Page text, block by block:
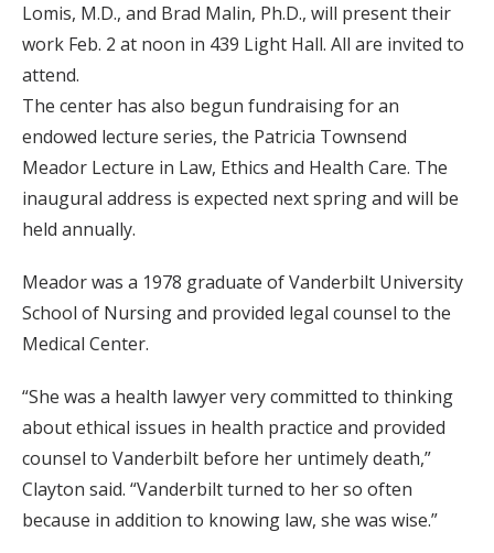
Lomis, M.D., and Brad Malin, Ph.D., will present their
work Feb. 2 at noon in 439 Light Hall. All are invited to
attend.
The center has also begun fundraising for an
endowed lecture series, the Patricia Townsend
Meador Lecture in Law, Ethics and Health Care. The
inaugural address is expected next spring and will be
held annually.
Meador was a 1978 graduate of Vanderbilt University
School of Nursing and provided legal counsel to the
Medical Center.
“She was a health lawyer very committed to thinking
about ethical issues in health practice and provided
counsel to Vanderbilt before her untimely death,”
Clayton said. “Vanderbilt turned to her so often
because in addition to knowing law, she was wise.”